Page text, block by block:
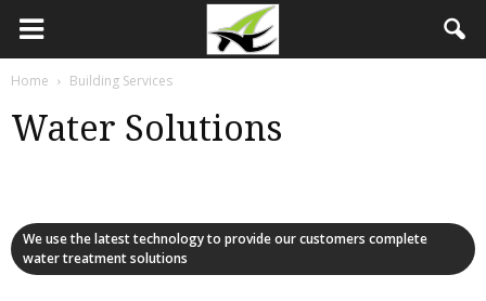
Home Building Services
Water Solutions
We use the latest technology to provide our customers complete
water treatment solutions